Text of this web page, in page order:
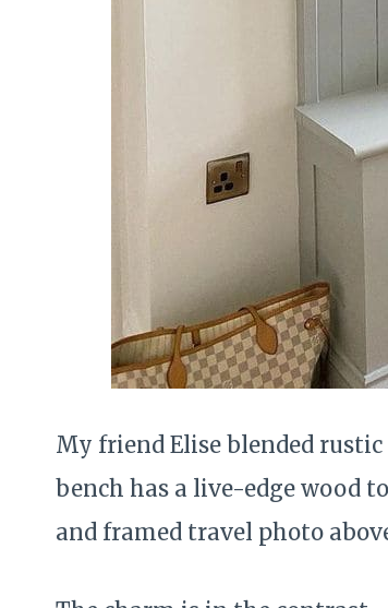
My friend Elise blended
bench has a live-edge wood
and framed travel photo